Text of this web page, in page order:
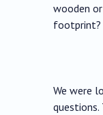
wooden
footprint?
We were